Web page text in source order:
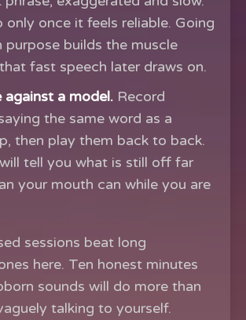
only once it feels reliable. Going
purpose builds the muscle
fast speech later draws on.
against a model. Record
the same word as a
then play them back to back.
tell you what is still off far
your mouth can while you are
sessions beat long
here. Ten honest minutes
sounds will do more than
talking to yourself.